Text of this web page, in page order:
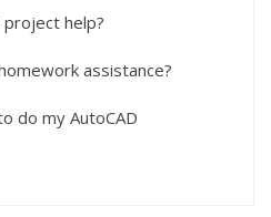
help?
assistance?
do my AutoCAD